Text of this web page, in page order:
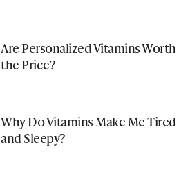
Are Personalized Vitamins Worth
the Price?
Why Do Vitamins Make Me Tired
and Sleepy?